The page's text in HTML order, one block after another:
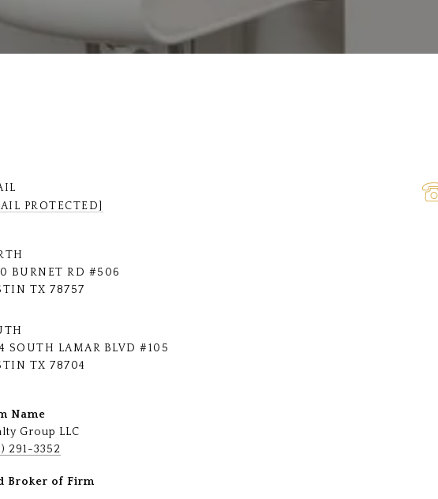
PROTECTED]
BURNET RD #506
TX 78757
SOUTH LAMAR BLVD #105
TX 78704
Name
Group LLC
291-3352
Broker of Firm